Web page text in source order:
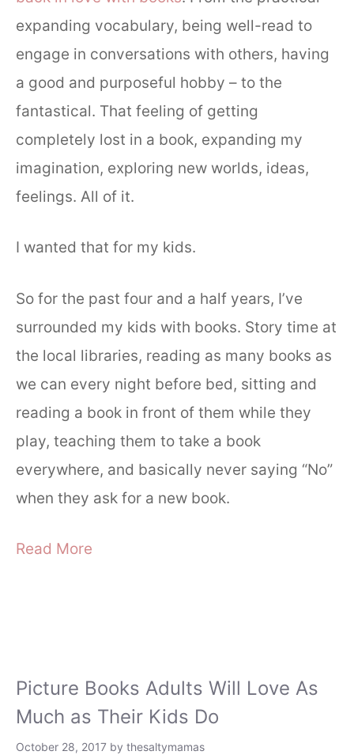
expanding vocabulary, being well-read to
engage in conversations with others, having
a good and purposeful hobby – to the
fantastical. That feeling of getting
completely lost in a book, expanding my
imagination, exploring new worlds, ideas,
feelings. All of it.
I wanted that for my kids.
So for the past four and a half years, I’ve
surrounded my kids with books. Story time at
the local libraries, reading as many books as
we can every night before bed, sitting and
reading a book in front of them while they
play, teaching them to take a book
everywhere, and basically never saying “No”
when they ask for a new book.
Read More
Picture Books Adults Will Love As
Much as Their Kids Do
October 28, 2017 by thesaltymamas